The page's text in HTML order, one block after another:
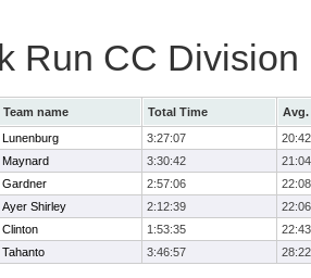
Run CC Division
Team name Total Time
Avg.
Lunenburg 3:27:07
20:42
Maynard 3:30:42
21:04
Gardner 2:57:06
22:08
Ayer Shirley 2:12:39
22:06
Clinton 1:53:35
22:43
Tahanto 3:46:57 28:22